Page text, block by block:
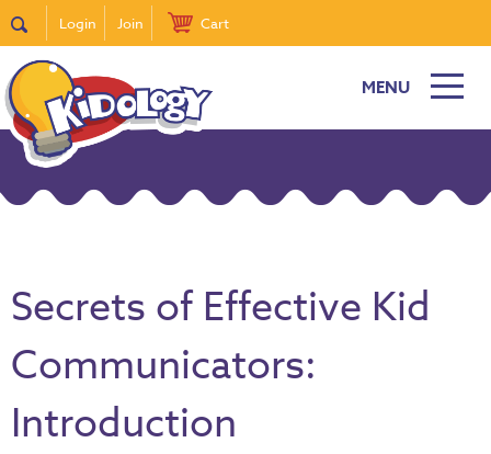
Login Join Cart
MENU
Secrets of Effective Kid
Communicators:
Introduction